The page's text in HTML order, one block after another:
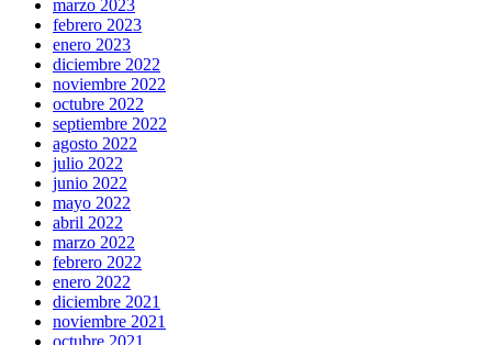
marzo 2023
febrero 2023
enero 2023
diciembre 2022
noviembre 2022
octubre 2022
septiembre 2022
agosto 2022
julio 2022
junio 2022
mayo 2022
abril 2022
marzo 2022
febrero 2022
enero 2022
diciembre 2021
noviembre 2021
octubre 2021